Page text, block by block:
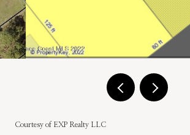
Courtesy of EXP Realty LLC